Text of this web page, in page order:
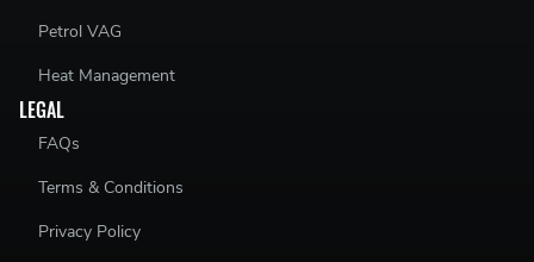
Petrol VAG
Heat Management
LEGAL
FAQs
Terms & Conditions
Privacy Policy